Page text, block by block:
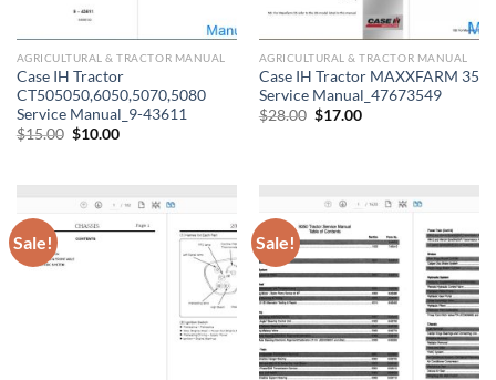
AGRICULTURAL & TRACTOR MANUAL
Case IH Tractor
CT505050,6050,5070,5080
Service Manual_9-43611
$15.00 Original
$10.00Current
AGRICULTURAL & TRACTOR MANUAL
Case IH Tractor MAXXFARM 35
Service Manual_47673549
$28.00 Original
$17.00Current
Sale! Sale!